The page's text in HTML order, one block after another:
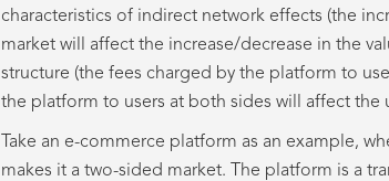
characteristics of indirect network effects (the
market will affect the increase/decrease in the
structure (the fees charged by the platform to
the platform to users at both sides will affect
Take an e-commerce platform as an example,
makes it a two-sided market. The platform is a